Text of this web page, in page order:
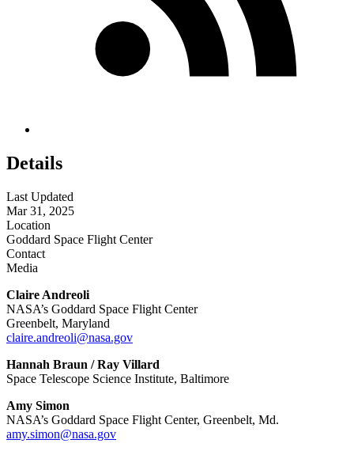
Details
Last Updated
Mar 31, 2025
Location
Goddard Space Flight Center
Contact
Media
Claire Andreoli
NASA’s Goddard Space Flight Center
Greenbelt, Maryland
claire.andreoli@nasa.gov
Hannah Braun / Ray Villard
Space Telescope Science Institute, Baltimore
Amy Simon
NASA’s Goddard Space Flight Center, Greenbelt, Md.
amy.simon@nasa.gov